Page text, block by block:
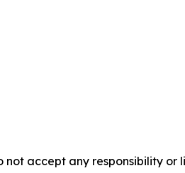
not accept any responsibility